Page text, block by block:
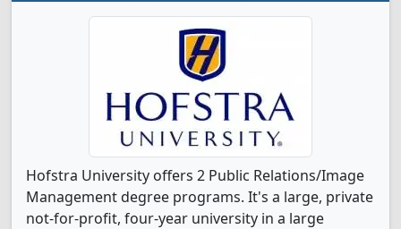
Hofstra University offers 2 Public Relations/Image
Management degree programs. It's a large, private
not-for-profit, four-year university in a large